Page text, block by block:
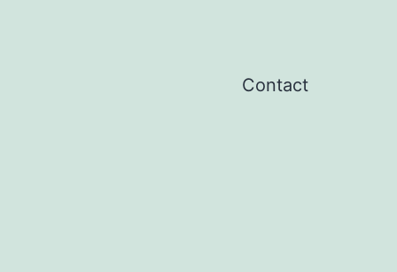
Contact